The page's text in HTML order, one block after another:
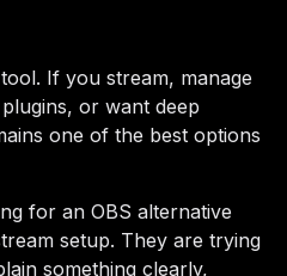
If you stream, manage
or want deep
one of the best options
for an OBS alternative
setup. They are trying
something clearly,